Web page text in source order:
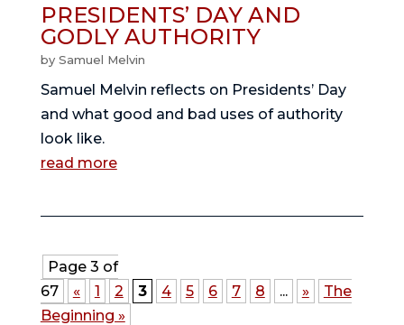
PRESIDENTS’ DAY AND
GODLY AUTHORITY
by Samuel Melvin
Samuel Melvin reflects on Presidents’ Day
and what good and bad uses of authority
look like.
read more
Page 3 of
67
« 1 2 3 4 5 6 7 8 ... »
The
Beginning »